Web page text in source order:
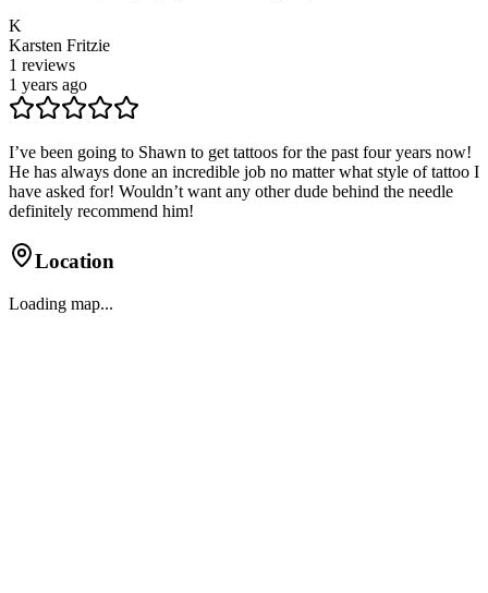
K
Karsten Fritzie
1 reviews
1 years ago
I’ve been going to Shawn to get tattoos for the past four years now!
He has always done an incredible job no matter what style of tattoo I
have asked for! Wouldn’t want any other dude behind the needle
definitely recommend him!
Location
Loading map...